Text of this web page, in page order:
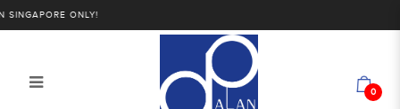
ONLY!
0